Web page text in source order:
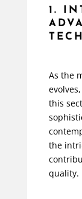
1.
As the
this
the
quality.